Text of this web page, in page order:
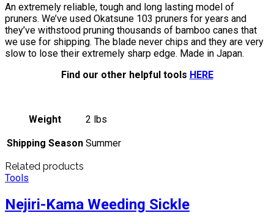
An extremely reliable, tough and long lasting model of
pruners. We’ve used Okatsune 103 pruners for years and
they’ve withstood pruning thousands of bamboo canes that
we use for shipping. The blade never chips and they are very
slow to lose their extremely sharp edge. Made in Japan.
Find our other helpful tools HERE
Weight 2 lbs
Shipping Season Summer
Related products
Tools
Nejiri-Kama Weeding Sickle